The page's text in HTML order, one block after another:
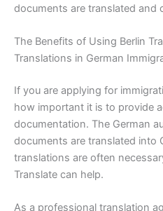
documents are translated and
The Benefits of Using Berlin
Translations in German
If you are applying for
how important it is to provide
documentation. The German
documents are translated into
translations are often
Translate can help.
As a professional translation